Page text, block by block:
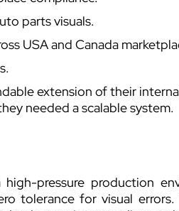
parts visuals.
USA and Canada
extension of their
needed a scalable system.
pressure production
tolerance for visual